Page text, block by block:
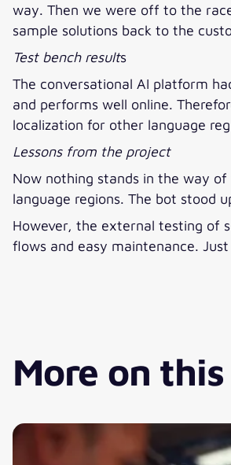
way. Then we were off to the
sample solutions back to the
Test bench results
The conversational AI platform
and performs well online.
localization for other language
Lessons from the project
Now nothing stands in the way
language regions. The bot stood
However, the external testing of
flows and easy maintenance.
More on